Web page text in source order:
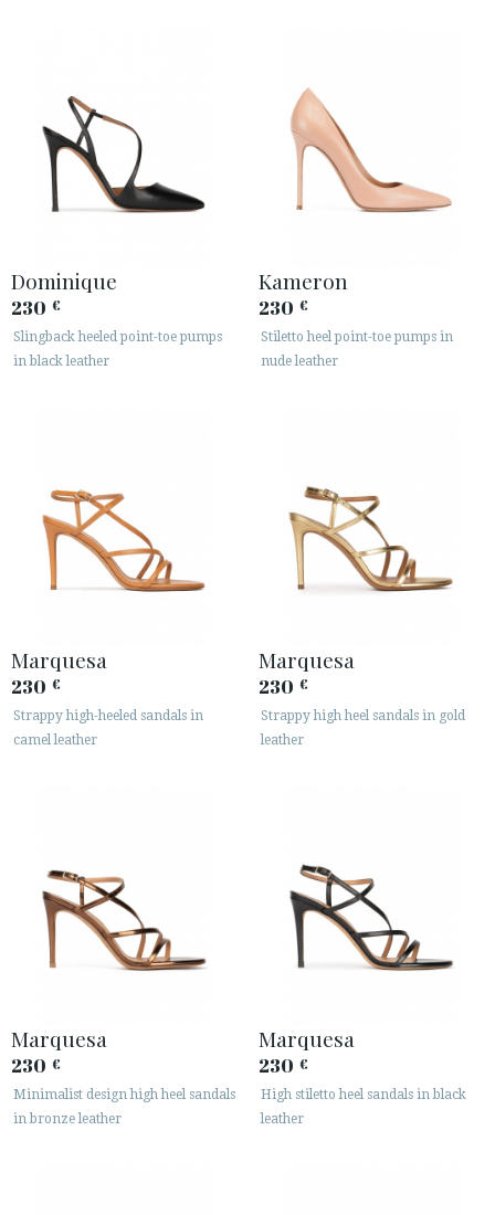
Dominique
230 €
Slingback heeled point-toe pumps
in black leather
Kameron
230 €
Stiletto heel point-toe pumps in
nude leather
Marquesa
230 €
Strappy high-heeled sandals in
camel leather
Marquesa
230 €
Strappy high heel sandals in gold
leather
Marquesa
230 €
Minimalist design high heel sandals
in bronze leather
Marquesa
230 €
High stiletto heel sandals in black
leather